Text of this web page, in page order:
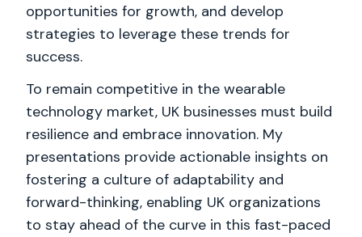
opportunities for growth, and develop
strategies to leverage these trends for
success.
To remain competitive in the wearable
technology market, UK businesses must build
resilience and embrace innovation. My
presentations provide actionable insights on
fostering a culture of adaptability and
forward-thinking, enabling UK organizations
to stay ahead of the curve in this fast-paced